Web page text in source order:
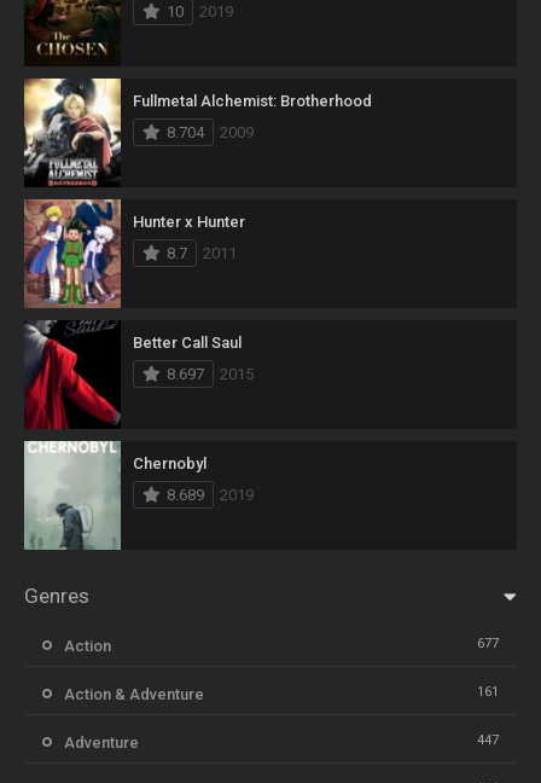
10
2019
Fullmetal Alchemist: Brotherhood
8.704
2009
Hunter x Hunter
8.7
2011
Better Call Saul
8.697
2015
Chernobyl
8.689
2019
Genres
Action 677
Action & Adventure 161
Adventure 447